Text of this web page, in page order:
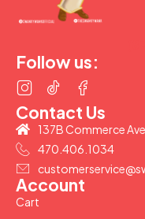
Follow us:
Account
Cart
Contact Us
137B Commerce
470.406.1034